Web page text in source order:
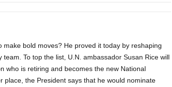
make bold moves? He proved it today by reshaping
team. To top the list, U.N. ambassador Susan Rice will
who is retiring and becomes the new National
place, the President says that he would nominate